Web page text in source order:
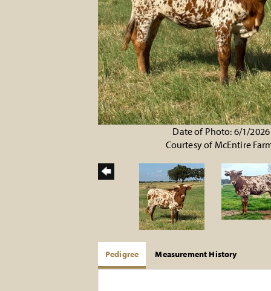
Date of Photo: 6/1/2026
Courtesy of McEntire
Pedigree Measurement History